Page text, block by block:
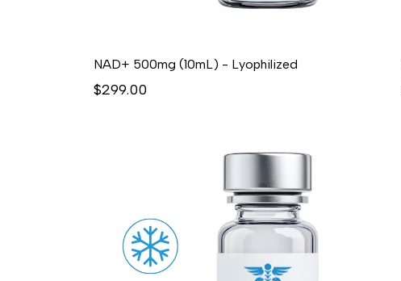
NAD+ 500mg (10mL) - Lyophilized
$299.00